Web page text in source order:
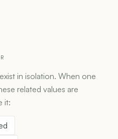
in isolation. When one
related values are
it: